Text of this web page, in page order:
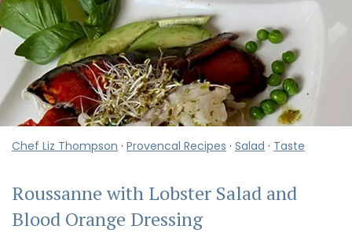
Chef Liz Thompson · Provencal Recipes · Salad · Taste
Roussanne with Lobster Salad and
Blood Orange Dressing